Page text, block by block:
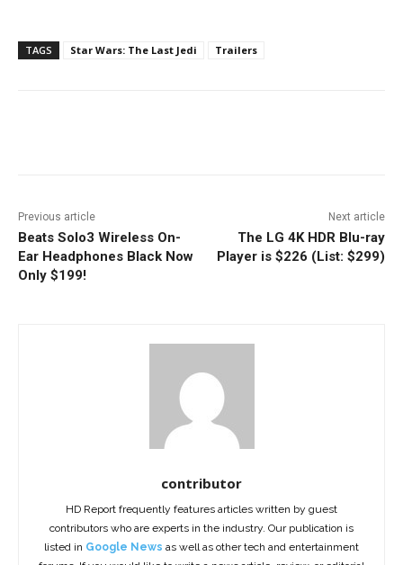
TAGS Star Wars: The Last Jedi Trailers
Previous article
Beats Solo3 Wireless On-
Ear Headphones Black Now
Only $199!
Next article
The LG 4K HDR Blu-ray
Player is $226 (List: $299)
contributor
HD Report frequently features articles written by guest
contributors who are experts in the industry. Our publication is
listed in Google News as well as other tech and entertainment